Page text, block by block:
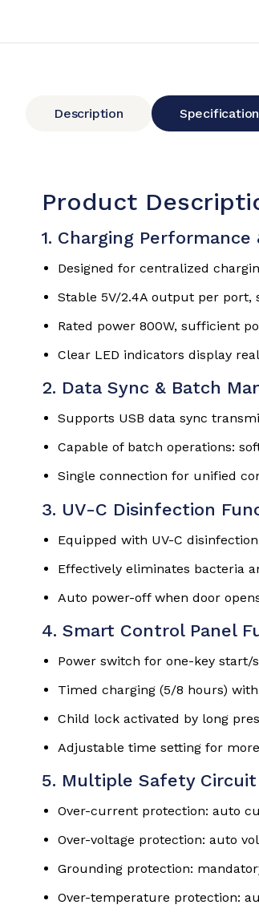
Description Specification
Product
1. Charging Performance
Designed for centralized
Stable 5V/2.4A output per port,
Rated power 800W, sufficient
Clear LED indicators display
2. Data Sync & Batch
Supports USB data sync
Capable of batch operations:
Single connection for unified
3. UV-C Disinfection
Equipped with UV-C
Effectively eliminates bacteria
Auto power-off when door
4. Smart Control Panel
Power switch for one-key
Timed charging (5/8 hours)
Child lock activated by long
Adjustable time setting for
5. Multiple Safety
Over-current protection: auto
Over-voltage protection: auto
Grounding protection:
Over-temperature protection: